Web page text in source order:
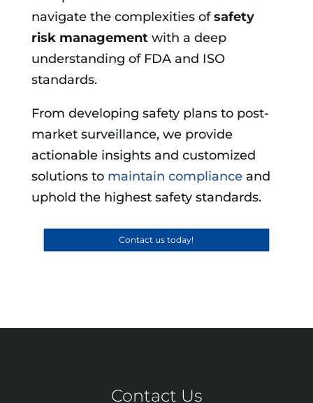
navigate the complexities ofsafety
risk managementwith a deep
understanding of FDA and ISO
standards.
From developing safety plans to post-
market surveillance, we provide
actionable insights and customized
solutions to maintain complianceand
uphold the highest safety standards.
Contact us today!
Contact Us